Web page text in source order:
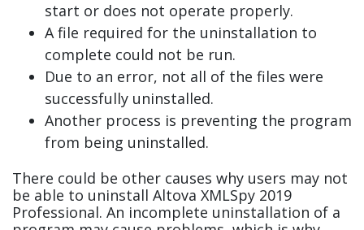
start or does not operate properly.
A file required for the uninstallation to
complete could not be run.
Due to an error, not all of the files were
successfully uninstalled.
Another process is preventing the program
from being uninstalled.
There could be other causes why users may not
be able to uninstall Altova XMLSpy 2019
Professional. An incomplete uninstallation of a